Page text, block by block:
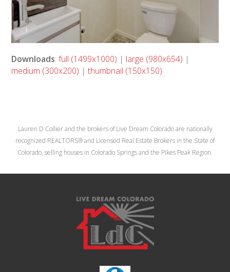
Downloads:full (1499x1000) | large (980x654) |
medium (300x200) |thumbnail (150x150)
Lauren D Collier and the brokers of Live Dream Colorado are nationally
recognized REALTORS® and Licensed Real Estate Brokers in the State of
Colorado, selling houses in Colorado Springs and the Pikes Peak Region.